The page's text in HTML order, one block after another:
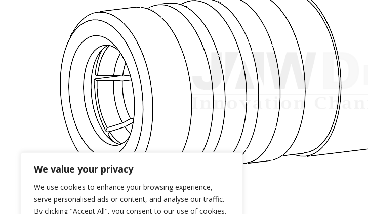
We value your privacy
We use cookies to enhance your browsing experience,
serve personalised ads or content, and analyse our traffic.
By clicking "Accept All", you consent to our use of cookies.